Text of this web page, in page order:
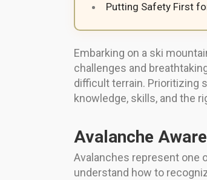
Putting Safety First
Embarking on a ski
challenges and
difficult terrain. Prioritizing
knowledge, skills, and the
Avalanche
Avalanches represent one
understand how to